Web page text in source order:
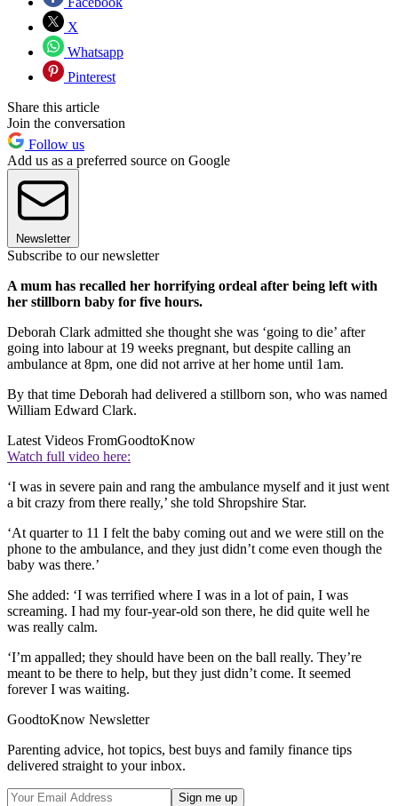
X
Whatsapp
Pinterest
Share this article
Join the conversation
Follow us
Add us as a preferred source on Google
Newsletter
Subscribe to our newsletter
A mum has recalled her horrifying ordeal after being left with
her stillborn baby for five hours.
Deborah Clark admitted she thought she was ‘going to die’ after
going into labour at 19 weeks pregnant, but despite calling an
ambulance at 8pm, one did not arrive at her home until 1am.
By that time Deborah had delivered a stillborn son, who was named
William Edward Clark.
Latest Videos FromGoodtoKnow
Watch full video here:
‘I was in severe pain and rang the ambulance myself and it just went
a bit crazy from there really,’ she told Shropshire Star.
‘At quarter to 11 I felt the baby coming out and we were still on the
phone to the ambulance, and they just didn’t come even though the
baby was there.’
She added: ‘I was terrified where I was in a lot of pain, I was
screaming. I had my four-year-old son there, he did quite well he
was really calm.
‘I’m appalled; they should have been on the ball really. They’re
meant to be there to help, but they just didn’t come. It seemed
forever I was waiting.
GoodtoKnow Newsletter
Parenting advice, hot topics, best buys and family finance tips
delivered straight to your inbox.